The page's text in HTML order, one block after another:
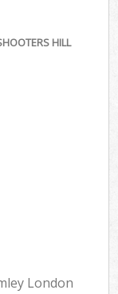
HILL
London